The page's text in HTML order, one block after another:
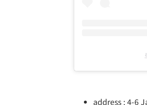
address : 4-6